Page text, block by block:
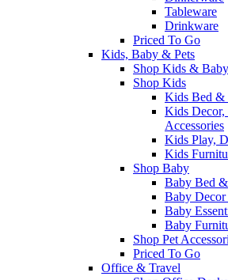
Tableware
Drinkware
Priced To Go
Kids, Baby & Pets
Shop Kids & Baby
Shop Kids
Kids Bed &
Kids Decor,
Accessories
Kids Play,
Kids
Shop Baby
Baby Bed
Baby Decor
Baby
Baby
Shop Pet
Priced To Go
Office & Travel